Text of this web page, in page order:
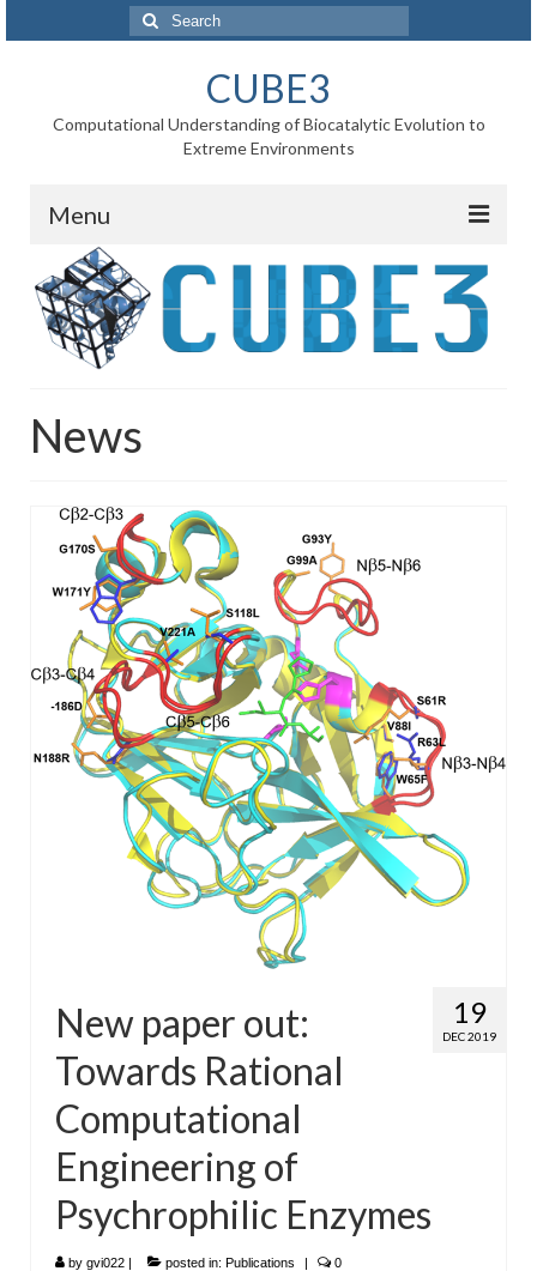
Search
for:
CUBE3
Computational Understanding of Biocatalytic Evolution to
Extreme Environments
Menu
Home
News
Project
WP1 Reaction rates
WP3 Substrate binding
WP4 Experimental design
WP5 Visualisation & analysis
People
Publications
News
19
DEC 2019
New paper out:
Towards Rational
Computational
Engineering of
Psychrophilic Enzymes
by gvi022 | posted in: Publications | 0